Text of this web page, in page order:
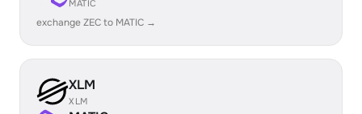
MATIC
exchange ZEC to MATIC →
XLM
XLM